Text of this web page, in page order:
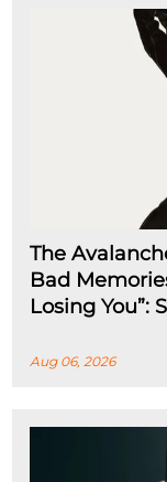
The
Bad
Losing You”:
Aug 06, 2026